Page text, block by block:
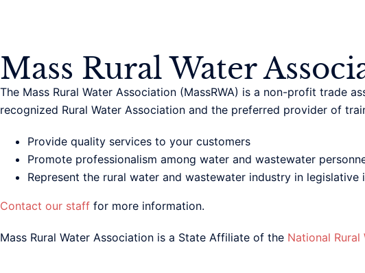
Mass Rural Water
The Mass Rural Water Association (MassRWA) is a non-profit trade
recognized Rural Water Association and the preferred provider of
Provide quality services to your customers
Promote professionalism among water and wastewater
Represent the rural water and wastewater industry in legislative
Contact our staff for more information.
Mass Rural Water Association is a State Affiliate of the National Rural